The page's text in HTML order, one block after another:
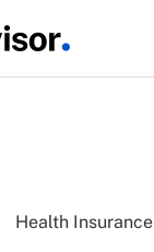
Health Insurance